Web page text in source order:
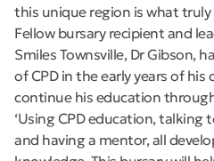
this unique region is what truly
Fellow bursary recipient and
Smiles Townsville, Dr Gibson,
of CPD in the early years of his
continue his education
‘Using CPD education, talking
and having a mentor, all